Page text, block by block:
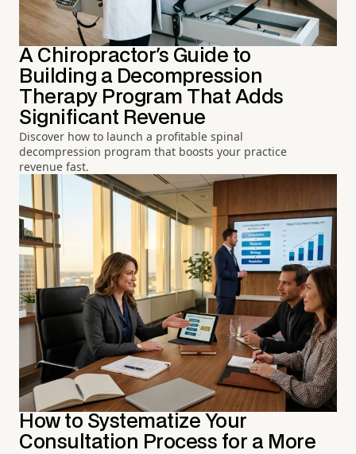
A Chiropractor's Guide to
Building a Decompression
Therapy Program That Adds
Significant Revenue
Discover how to launch a profitable spinal
decompression program that boosts your practice
revenue fast.
How to Systematize Your
Consultation Process for a More